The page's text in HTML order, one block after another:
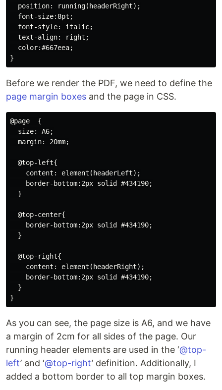
  position: running(headerRight);
  font-size:8pt;
  font-style: italic;
  text-align: right;
  color:#667eea;
Before we render the PDF, we need to define the
page margin boxes and the page in CSS.
@page  {
  size: A6;
  margin: 20mm;
  @top-left{
    content: element(headerLeft);
    border-bottom:2px solid #434190;
  }
  @top-center{
    border-bottom:2px solid #434190;
  }
  @top-right{
    content: element(headerRight);
    border-bottom:2px solid #434190;
  }
As you can see, the page size is A6, and we have
a margin of 2cm for all sides of the page. Our
running header elements are used in the ‘@top-
left’ and ‘@top-right’ definition. Additionally, I
added a bottom border to all top margin boxes.